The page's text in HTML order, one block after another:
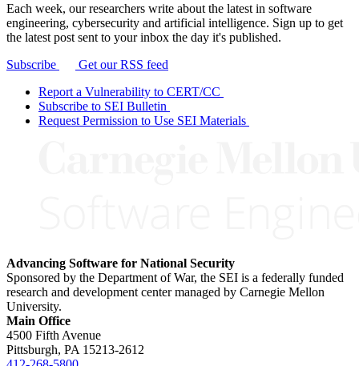
Each week, our researchers write about the latest in software
engineering, cybersecurity and artificial intelligence. Sign up to get
the latest post sent to your inbox the day it's published.
Subscribe
Get our RSS feed
Report a Vulnerability to CERT/CC
Subscribe to SEI Bulletin
Request Permission to Use SEI Materials
Advancing Software for National Security
Sponsored by the Department of War, the SEI is a federally funded
research and development center managed by Carnegie Mellon
University.
Main Office
4500 Fifth Avenue
Pittsburgh, PA 15213-2612